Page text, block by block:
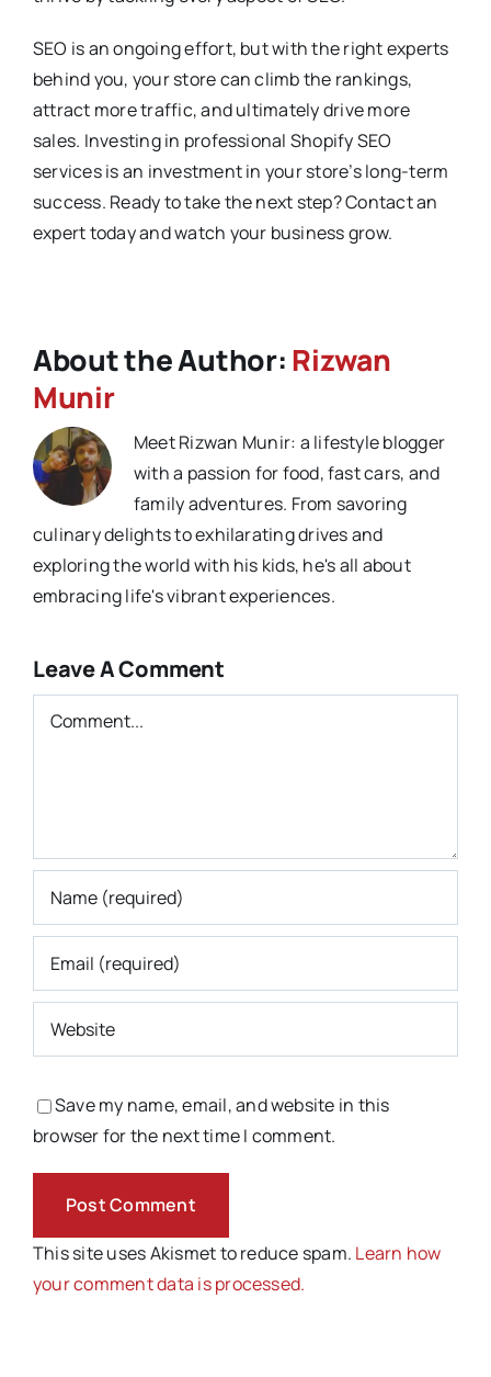
SEO is an ongoing effort, but with the right experts
behind you, your store can climb the rankings,
attract more traffic, and ultimately drive more
sales. Investing in professional Shopify SEO
services is an investment in your store’s long-term
success. Ready to take the next step? Contact an
expert today and watch your business grow.
About the Author:Rizwan
Munir
Meet Rizwan Munir: a lifestyle blogger
with a passion for food, fast cars, and
family adventures. From savoring
culinary delights to exhilarating drives and
exploring the world with his kids, he's all about
embracing life's vibrant experiences.
Leave A Comment
Comment
Save my name, email, and website in this
browser for the next time I comment.
This site uses Akismet to reduce spam. Learn how
your comment data is processed.